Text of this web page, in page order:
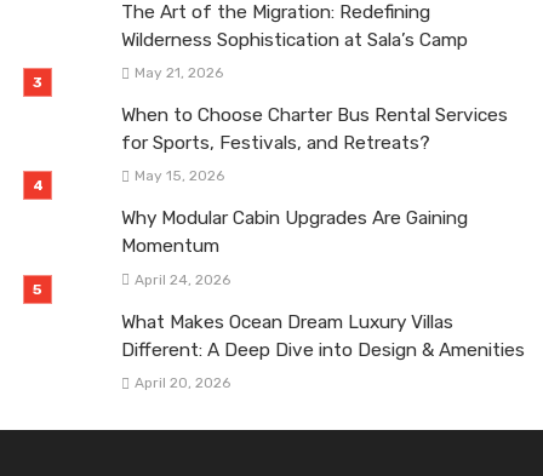
The Art of the Migration: Redefining
Wilderness Sophistication at Sala’s Camp
May 21, 2026
When to Choose Charter Bus Rental Services
for Sports, Festivals, and Retreats?
May 15, 2026
Why Modular Cabin Upgrades Are Gaining
Momentum
April 24, 2026
What Makes Ocean Dream Luxury Villas
Different: A Deep Dive into Design & Amenities
April 20, 2026